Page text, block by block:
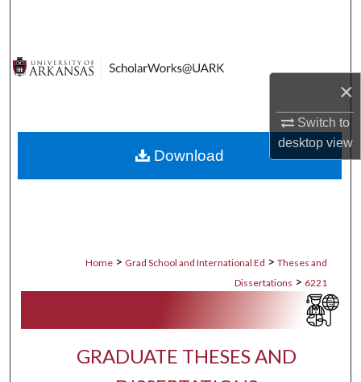
×
Switch to
desktopview
Digital Commons Network™
Home > Grad School and International Ed > Theses and
Dissertations > 6221
GRADUATE THESES AND
Download